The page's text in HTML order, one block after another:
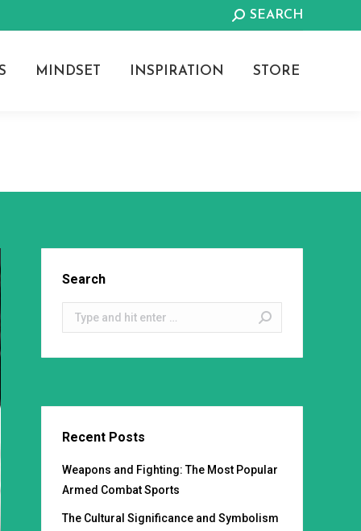
Search:
SEARCH
MINDSET INSPIRATION STORE
Search
Search:
Recent Posts
Weapons and Fighting: The Most Popular
Armed Combat Sports
The Cultural Significance and Symbolism